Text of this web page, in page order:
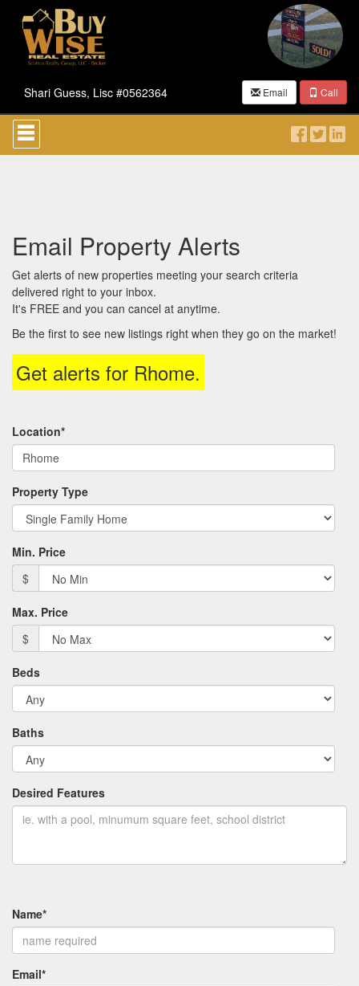
Shari Guess, Lisc #0562364 Email Call
Press
'ALT'
+
Menu.
Then
the
arrow
keys
move
through
the
menu
Email Property Alerts
Get alerts of new properties meeting your search criteria
delivered right to your inbox.
It's FREE and you can cancel at anytime.
Be the first to see new listings right when they go on the market!
Get alerts for Rhome.
Location*
Property Type
Min. Price
$
Max. Price
$
Beds
Baths
Desired Features
Name*
Email*